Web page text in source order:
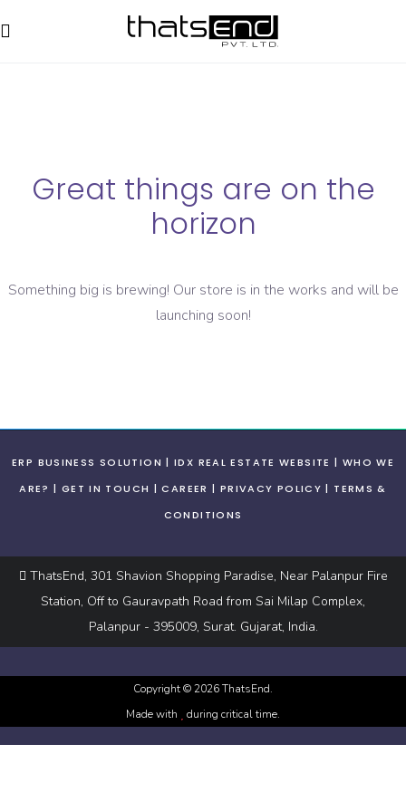
Great things are on the
horizon
Something big is brewing! Our store is in the works and will be
launching soon!
ERP BUSINESS SOLUTION IDX REAL ESTATE WEBSITE
WHO WE
ARE?
GET IN TOUCH CAREER PRIVACY POLICY
TERMS &
CONDITIONS
ThatsEnd, 301 Shavion Shopping Paradise, Near Palanpur Fire
Station, Off to Gauravpath Road from Sai Milap Complex,
Palanpur - 395009, Surat. Gujarat, India.
Copyright ©2026ThatsEnd.
Made with
during critical time.